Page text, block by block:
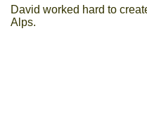
David worked hard to
Alps.